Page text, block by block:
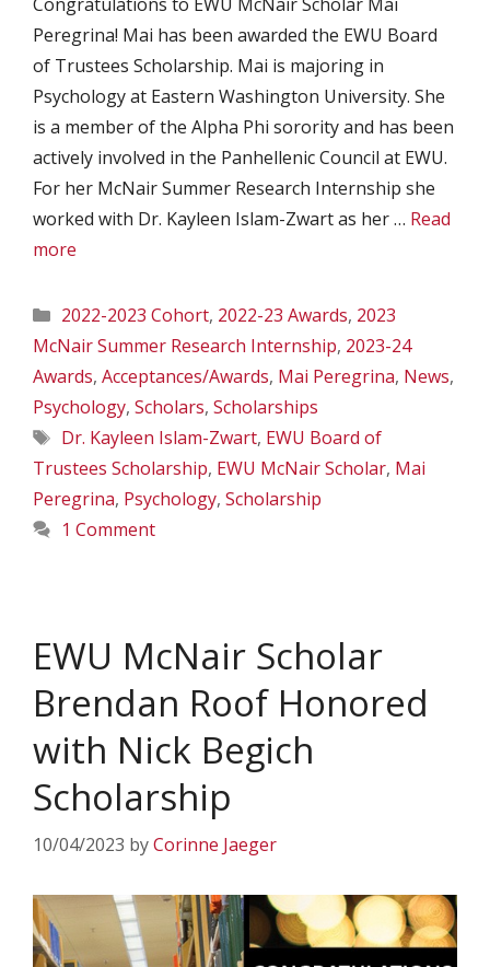
Peregrina! Mai has been awarded the EWU Board
of Trustees Scholarship. Mai is majoring in
Psychology at Eastern Washington University. She
is a member of the Alpha Phi sorority and has been
actively involved in the Panhellenic Council at EWU.
For her McNair Summer Research Internship she
worked with Dr. Kayleen Islam-Zwart as her … Read
more
Categories
2022-2023 Cohort, 2022-23 Awards, 2023
McNair Summer Research Internship, 2023-24
Awards, Acceptances/Awards, Mai Peregrina, News,
Psychology, Scholars, Scholarships
Tags
Dr. Kayleen Islam-Zwart, EWU Board of
Trustees Scholarship, EWU McNair Scholar, Mai
Peregrina, Psychology, Scholarship
1 Comment
EWU McNair Scholar
Brendan Roof Honored
with Nick Begich
Scholarship
10/04/2023 byCorinne Jaeger